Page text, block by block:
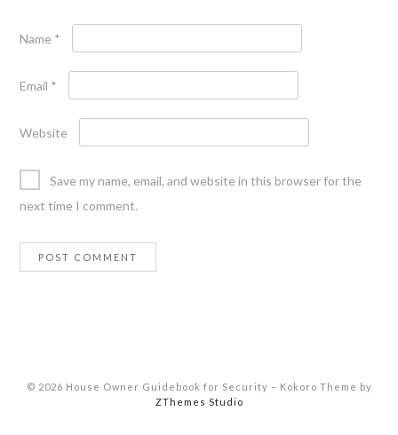
Name *
Email *
Website
Save my name, email, and website in this browser for the
next time I comment.
© 2026 House Owner Guidebook for Security – Kokoro Theme by
ZThemes Studio